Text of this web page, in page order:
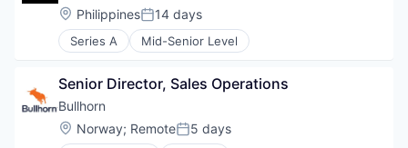
Location:
PhilippinesPosted:
14 days
Series A Mid-Senior Level
Senior Director, Sales Operations
Bullhorn
Location:
Norway; RemotePosted:
5 days